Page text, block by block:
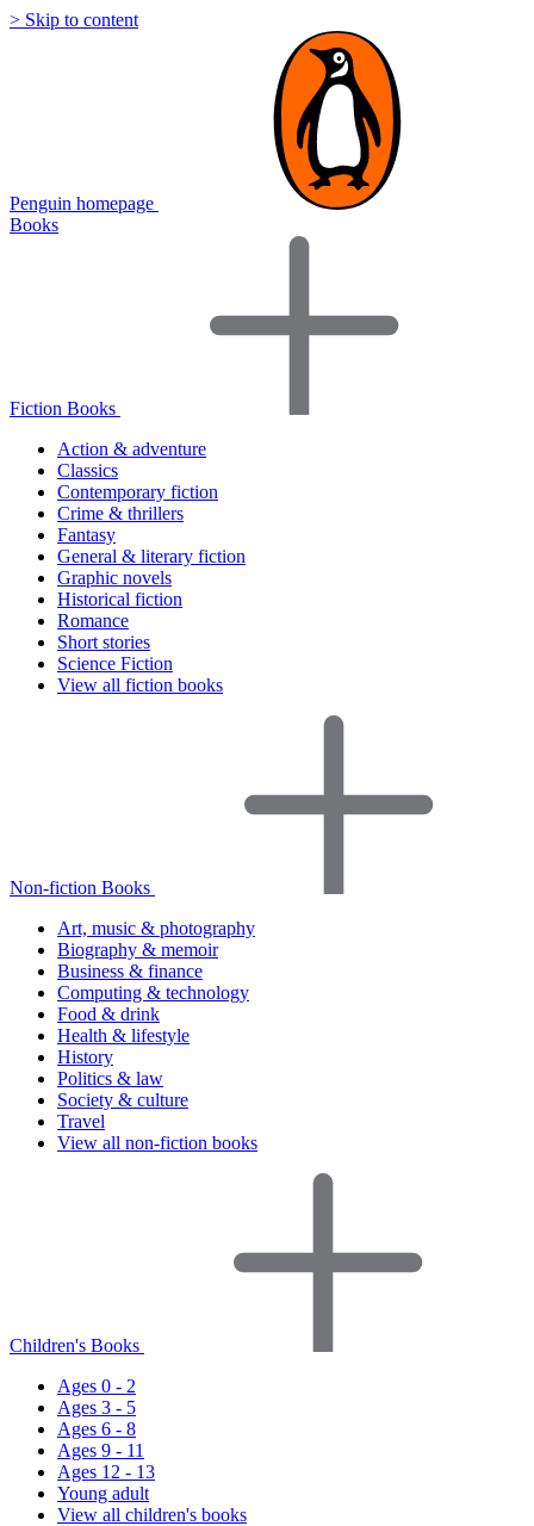
> Skip to content
Penguin homepage
Books
Fiction Books
Action & adventure
Classics
Contemporary fiction
Crime & thrillers
Fantasy
General & literary fiction
Graphic novels
Historical fiction
Romance
Short stories
Science Fiction
View all fiction books
Non-fiction Books
Art, music & photography
Biography & memoir
Business & finance
Computing & technology
Food & drink
Health & lifestyle
History
Politics & law
Society & culture
Travel
View all non-fiction books
Children's Books
Ages 0 - 2
Ages 3 - 5
Ages 6 - 8
Ages 9 - 11
Ages 12 - 13
Young adult
View all children's books